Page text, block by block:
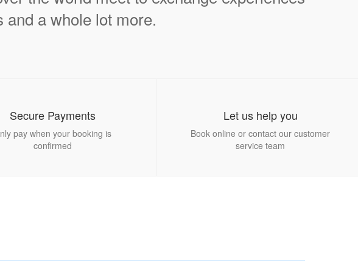
a whole lot more.
Secure Payments
pay when your booking is
confirmed
Let us help you
Book online or contact our customer
service team